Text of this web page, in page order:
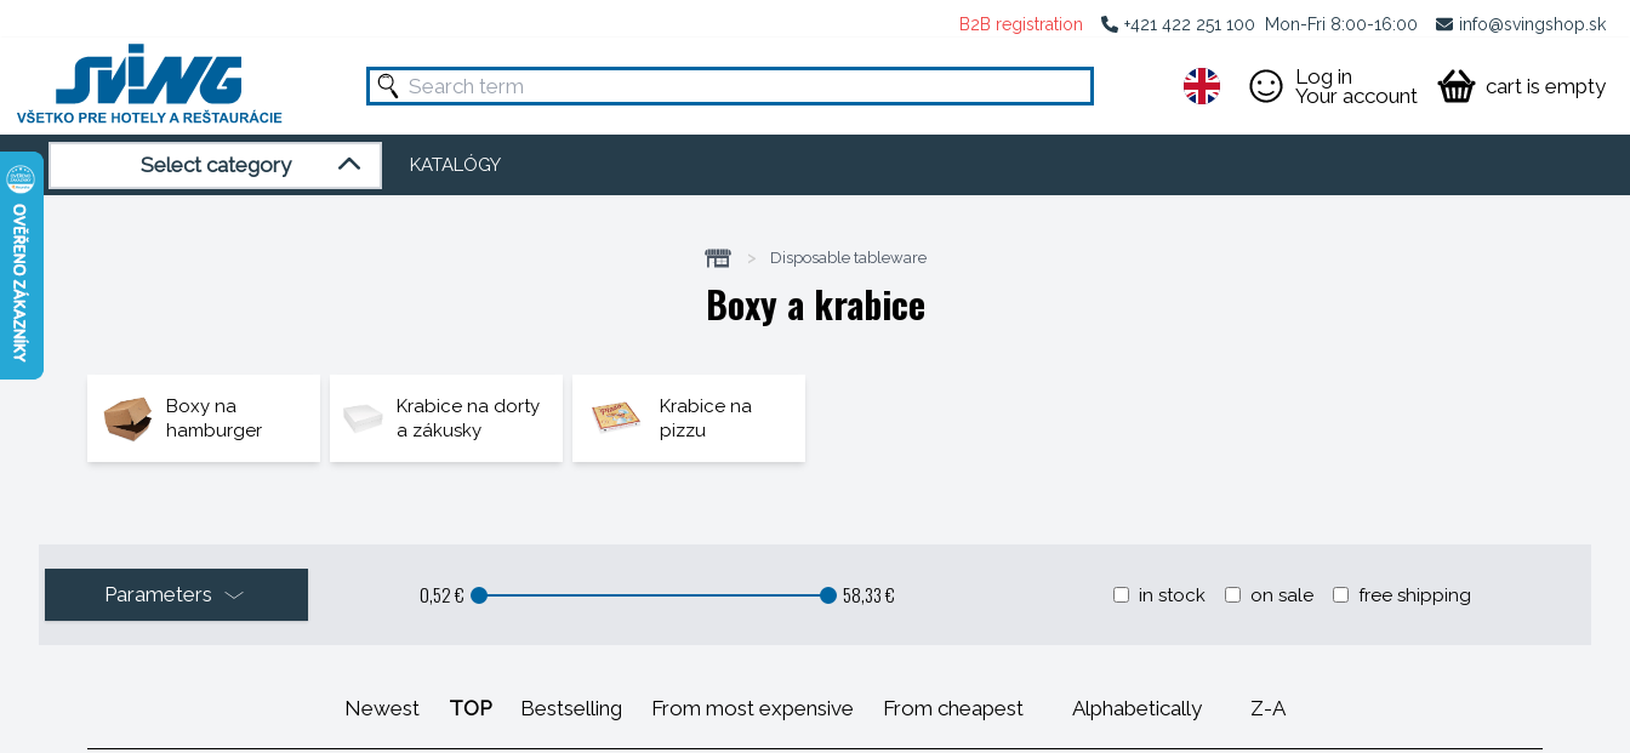
B2B registration +421 422 251 100 Mon-Fri 8:00-16:00 info@svingshop.sk
Log in
Your account
cart is empty
Select category KATALÓGY
> Disposable tableware
Boxy a krabice
Boxy na
hamburger
Krabice na dorty
a zákusky
Krabice na
pizzu
0,52 € 58,33 € in stock on sale free shipping
Parameters
Newest TOP Bestselling From most expensive From cheapest Alphabetically Z-A